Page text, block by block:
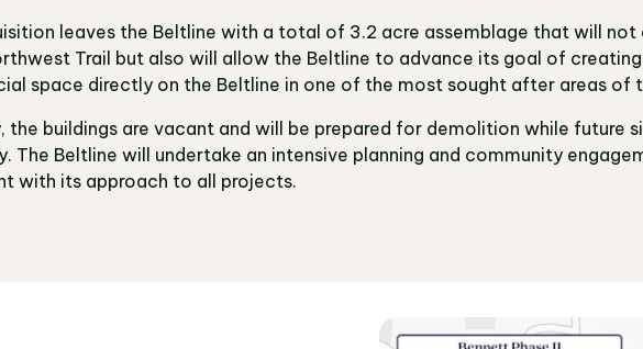
leaves the Beltline with a total of 3.2 acre assemblage that will
Trail but also will allow the Beltline to advance its goal of
space directly on the Beltline in one of the most sought after areas of
the buildings are vacant and will be prepared for demolition while future
The Beltline will undertake an intensive planning and community
with its approach to all projects.